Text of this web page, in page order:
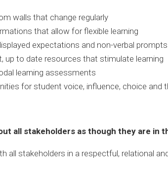
walls that change regularly
that allow for flexible learning
expectations and non-verbal prompts
up to date resources that stimulate learning
learning assessments
for student voice, influence, choice and
all stakeholders as though they are in
all stakeholders in a respectful, relational